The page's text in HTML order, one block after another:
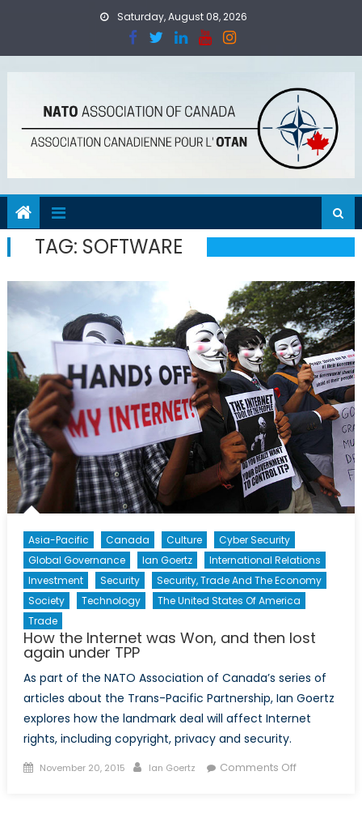
Saturday, August 08, 2026
TAG: SOFTWARE
Asia-Pacific Canada Culture
Cyber Security
Global Governance
Ian Goertz
International Relations
Investment
Security
Security, Trade And The Economy
Society
Technology
The United States Of America
Trade
How the Internet was Won, and then lost
again under TPP
As part of the NATO Association of Canada’s series of
articles about the Trans-Pacific Partnership, Ian Goertz
explores how the landmark deal will affect Internet
rights, including copyright, privacy and security.
Posted
November 20, 2015 Author
Ian Goertz Comments Offon